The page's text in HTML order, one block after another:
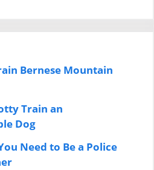
Bernese Mountain
Train an
Dog
Need to Be a Police